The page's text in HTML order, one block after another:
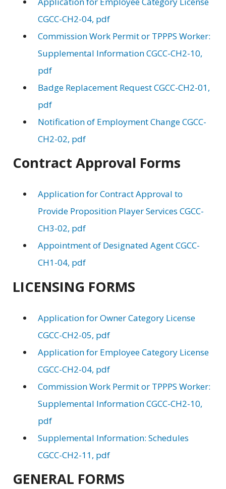
CGCC-CH2-04, pdf
Commission Work Permit or TPPPS Worker:
Supplemental Information CGCC-CH2-10,
pdf
Badge Replacement Request CGCC-CH2-01,
pdf
Notification of Employment Change CGCC-
CH2-02, pdf
Contract Approval Forms
Application for Contract Approval to
Provide Proposition Player Services CGCC-
CH3-02, pdf
Appointment of Designated Agent CGCC-
CH1-04, pdf
LICENSING FORMS
Application for Owner Category License
CGCC-CH2-05, pdf
Application for Employee Category License
CGCC-CH2-04, pdf
Commission Work Permit or TPPPS Worker:
Supplemental Information CGCC-CH2-10,
pdf
Supplemental Information: Schedules
CGCC-CH2-11, pdf
GENERAL FORMS